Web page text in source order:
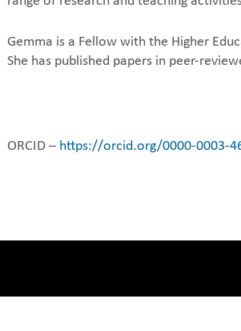
Gemma is a Fellow with the Higher
She has published papers in peer-
ORCID – https://orcid.org/0000-0003-